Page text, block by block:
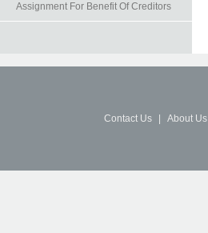
Assignment For Benefit Of Creditors
Contact Us About Us